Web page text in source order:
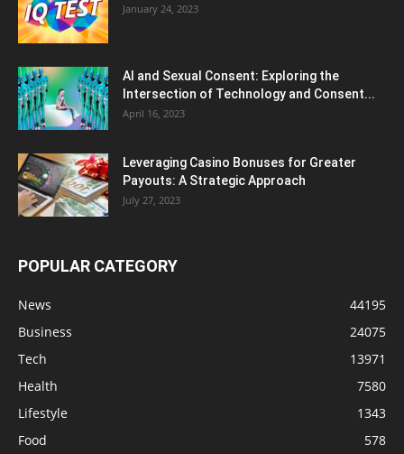
January 24, 2023
AI and Sexual Consent: Exploring the
Intersection of Technology and Consent...
April 16, 2023
Leveraging Casino Bonuses for Greater
Payouts: A Strategic Approach
July 27, 2023
POPULAR CATEGORY
News
44195
Business
24075
Tech
13971
Health
7580
Lifestyle
1343
Food
578